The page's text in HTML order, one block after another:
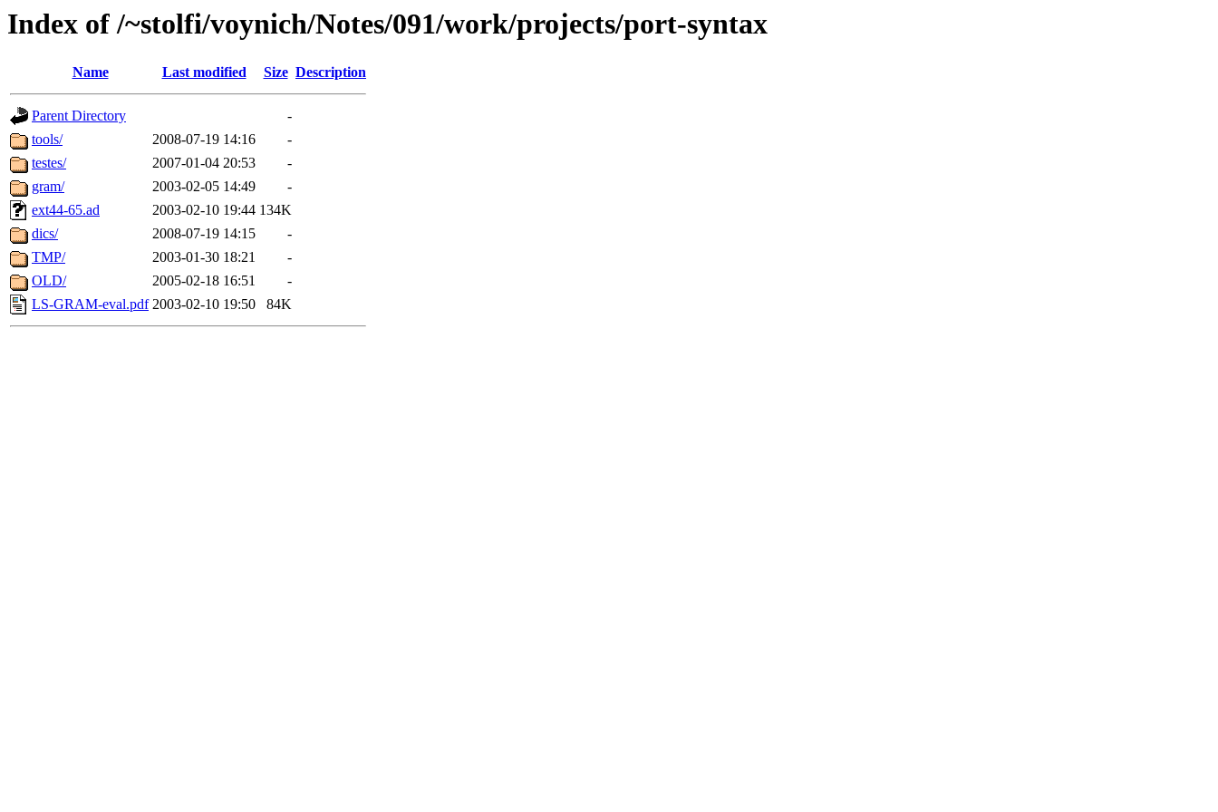
Index of /~stolfi/voynich/Notes/091/work/projects/port-syntax
Name Last modified Size Description
Parent Directory
-
tools/
2008-07-19 14:16
-
testes/
2007-01-04 20:53
-
gram/
2003-02-05 14:49
-
ext44-65.ad
2003-02-10 19:44 134K
dics/
2008-07-19 14:15
-
TMP/
2003-01-30 18:21
-
OLD/
2005-02-18 16:51
-
LS-GRAM-eval.pdf 2003-02-10 19:50 84K